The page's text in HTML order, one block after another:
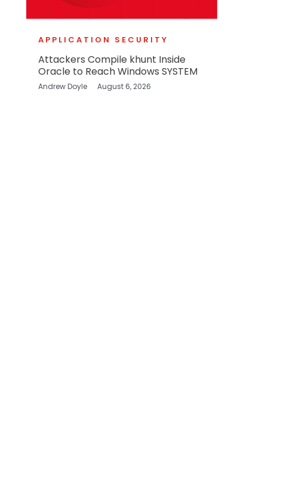
APPLICATION SECURITY
Attackers Compile khunt Inside
Oracle to Reach Windows SYSTEM
Andrew Doyle August 6, 2026